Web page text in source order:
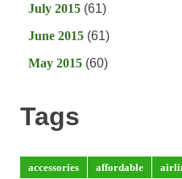
July 2015 (61)
June 2015 (61)
May 2015 (60)
Tags
accessories affordable